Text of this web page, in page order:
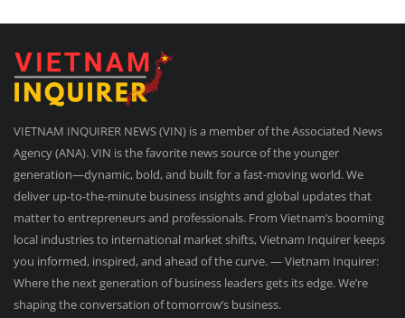
VIETNAM INQUIRER NEWS (VIN) is a member of the Associated News
Agency (ANA). VIN is the favorite news source of the younger
generation—dynamic, bold, and built for a fast-moving world. We
deliver up-to-the-minute business insights and global updates that
matter to entrepreneurs and professionals. From Vietnam’s booming
local industries to international market shifts, Vietnam Inquirer keeps
you informed, inspired, and ahead of the curve. — Vietnam Inquirer:
Where the next generation of business leaders gets its edge. We’re
shaping the conversation of tomorrow’s business.